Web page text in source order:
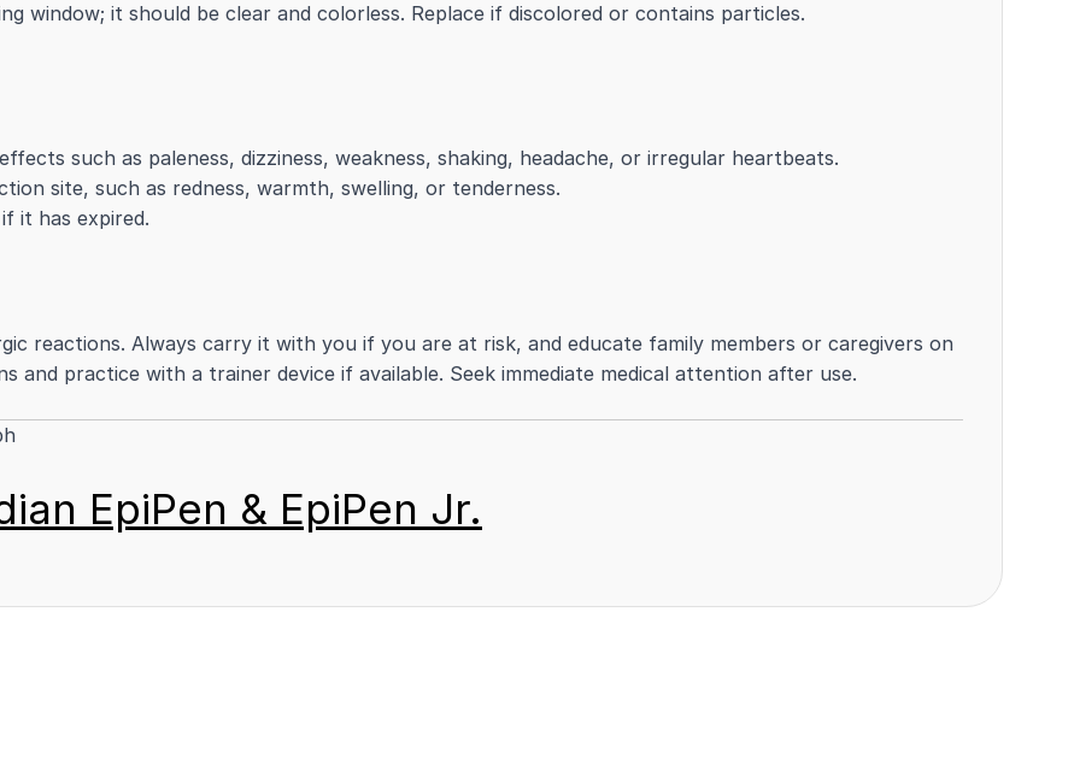
window; it should be clear and colorless. Replace if discolored or contains particles.
such as paleness, dizziness, weakness, shaking, headache, or irregular heartbeats.
site, such as redness, warmth, swelling, or tenderness.
it has expired.
reactions. Always carry it with you if you are at risk, and educate family members or caregivers on
and practice with a trainer device if available. Seek immediate medical attention after use.
EpiPen & EpiPen Jr.